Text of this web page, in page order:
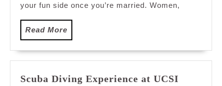
your fun side once you’re married. Women,
Read More
More
Scuba Diving Experience at UCSI